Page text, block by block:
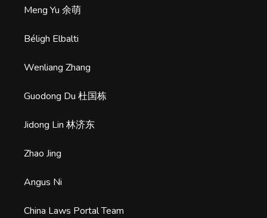
Meng Yu 余萌
Béligh Elbalti
Wenliang Zhang
Guodong Du 杜国栋
Jidong Lin 林济东
Zhao Jing
Angus Ni
China Laws Portal Team